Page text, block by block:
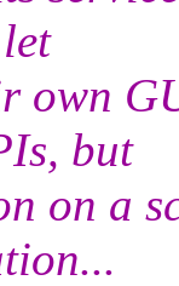
own
but
on a